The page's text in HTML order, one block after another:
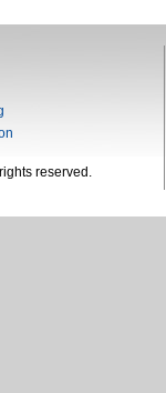
reserved.